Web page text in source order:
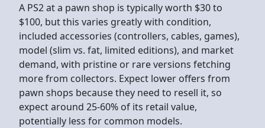
A PS2 at a pawn shop is typically worth $30 to
$100, but this varies greatly with condition,
included accessories (controllers, cables, games),
model (slim vs. fat, limited editions), and market
demand, with pristine or rare versions fetching
more from collectors. Expect lower offers from
pawn shops because they need to resell it, so
expect around 25-60% of its retail value,
potentially less for common models.